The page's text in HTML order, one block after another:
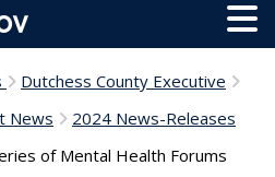
Dutchess County Executive
News
2024 News-Releases
of Mental Health Forums